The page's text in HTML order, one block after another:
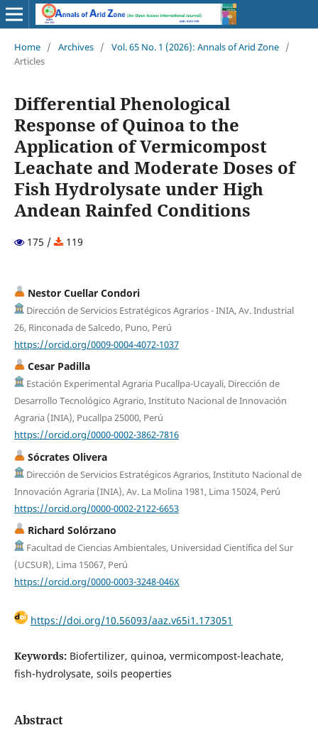
Home / Archives / Vol. 65 No. 1 (2026): Annals of Arid Zone /
Articles
Differential Phenological
Response of Quinoa to the
Application of Vermicompost
Leachate and Moderate Doses of
Fish Hydrolysate under High
Andean Rainfed Conditions
175 / 119
Nestor Cuellar Condori
Dirección de Servicios Estratégicos Agrarios - INIA, Av. Industrial
26, Rinconada de Salcedo, Puno, Perú
https://orcid.org/0009-0004-4072-1037
Cesar Padilla
Estación Experimental Agraria Pucallpa-Ucayali, Dirección de
Desarrollo Tecnológico Agrario, Instituto Nacional de Innovación
Agraria (INIA), Pucallpa 25000, Perú
https://orcid.org/0000-0002-3862-7816
Sócrates Olivera
Dirección de Servicios Estratégicos Agrarios, Instituto Nacional de
Innovación Agraria (INIA), Av. La Molina 1981, Lima 15024, Perú
https://orcid.org/0000-0002-2122-6653
Richard Solórzano
Facultad de Ciencias Ambientales, Universidad Científica del Sur
(UCSUR), Lima 15067, Perú
https://orcid.org/0000-0003-3248-046X
https://doi.org/10.56093/aaz.v65i1.173051
Keywords: Biofertilizer, quinoa, vermicompost-leachate,
fish-hydrolysate, soils peoperties
Abstract